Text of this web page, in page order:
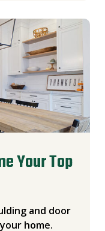
Your Top
and door
home.